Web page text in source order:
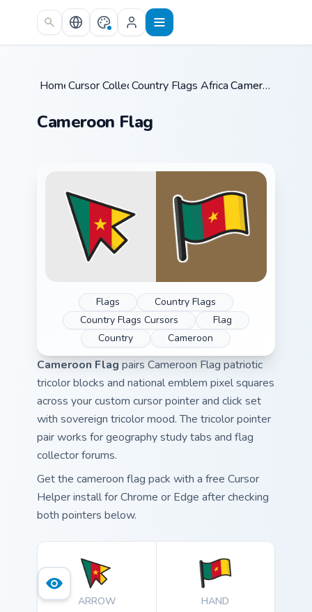
Skip to main content
Home /
Cursor Collections /
Country Flags Africa & Mideast
Cameroon Flag
Cameroon Flag
Flags
Country Flags
Country Flags Cursors
Flag
Country
Cameroon
Cameroon Flag pairs Cameroon Flag patriotic
tricolor blocks and national emblem pixel squares
across your custom cursor pointer and click set
with sovereign tricolor mood. The tricolor pointer
pair works for geography study tabs and flag
collector forums.
Get the cameroon flag pack with a free Cursor
Helper install for Chrome or Edge after checking
both pointers below.
ARROW HAND